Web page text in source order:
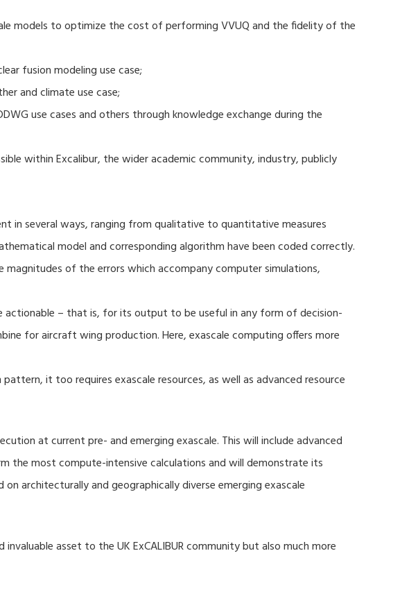
models to optimize the cost of performing VVUQ and the fidelity of the
fusion modeling use case;
and climate use case;
use cases and others through knowledge exchange during the
within Excalibur, the wider academic community, industry, publicly
in several ways, ranging from qualitative to quantitative measures
model and corresponding algorithm have been coded correctly.
of the errors which accompany computer simulations,
actionable – that is, for its output to be useful in any form of decision-
for aircraft wing production. Here, exascale computing offers more
it too requires exascale resources, as well as advanced resource
at current pre- and emerging exascale. This will include advanced
the most compute-intensive calculations and will demonstrate its
architecturally and geographically diverse emerging exascale
asset to the UK ExCALIBUR community but also much more